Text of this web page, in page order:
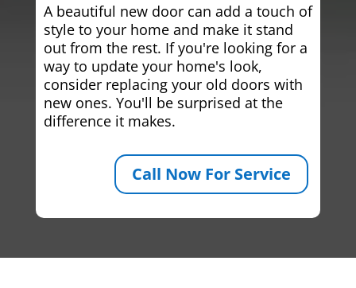
A beautiful new door can add a touch of
style to your home and make it stand
out from the rest. If you're looking for a
way to update your home's look,
consider replacing your old doors with
new ones. You'll be surprised at the
difference it makes.
Call Now For Service